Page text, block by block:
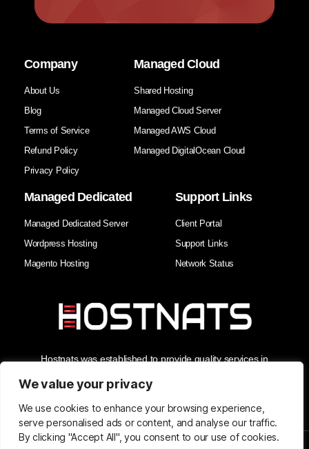
We value your privacy
We use cookies to enhance your browsing experience,
serve personalised ads or content, and analyse our traffic.
By clicking "Accept All", you consent to our use of cookies.
Hostnats was established to provide quality services in
the Best Web Hosting Company in India, we enhance our
clients' business security and reliability with the best support in
Company
About Us
Blog
Terms of Service
Refund Policy
Privacy Policy
Managed Cloud
Shared Hosting
Managed Cloud Server
Managed AWS Cloud
Managed DigitalOcean Cloud
Managed Dedicated
Managed Dedicated Server
Wordpress Hosting
Magento Hosting
Support Links
Client Portal
Support Links
Network Status